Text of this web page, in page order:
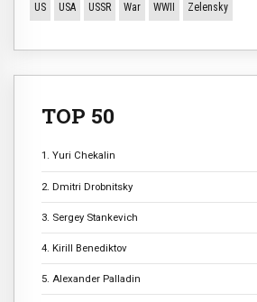
US USA USSR War WWII Zelensky
TOP 50
1. Yuri Chekalin
2. Dmitri Drobnitsky
3. Sergey Stankevich
4. Kirill Benediktov
5. Alexander Palladin